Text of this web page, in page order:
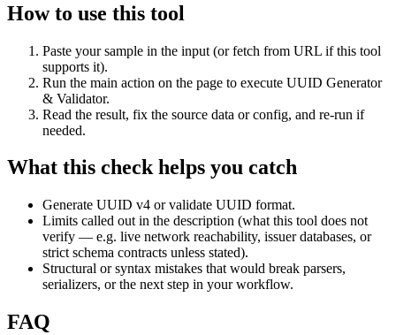
How to use this tool
Paste your sample in the input (or fetch from URL if this tool
supports it).
Run the main action on the page to execute UUID Generator
& Validator.
Read the result, fix the source data or config, and re-run if
needed.
What this check helps you catch
Generate UUID v4 or validate UUID format.
Limits called out in the description (what this tool does not
verify — e.g. live network reachability, issuer databases, or
strict schema contracts unless stated).
Structural or syntax mistakes that would break parsers,
serializers, or the next step in your workflow.
FAQ